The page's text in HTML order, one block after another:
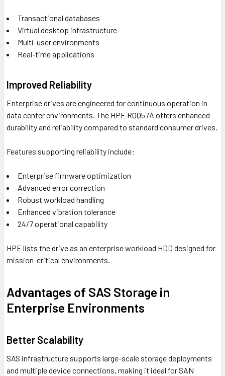
Transactional databases
Virtual desktop infrastructure
Multi-user environments
Real-time applications
Improved Reliability
Enterprise drives are engineered for continuous operation in
data center environments. The HPE R0Q57A offers enhanced
durability and reliability compared to standard consumer drives.
Features supporting reliability include:
Enterprise firmware optimization
Advanced error correction
Robust workload handling
Enhanced vibration tolerance
24/7 operational capability
HPE lists the drive as an enterprise workload HDD designed for
mission-critical environments.
Advantages of SAS Storage in
Enterprise Environments
Better Scalability
SAS infrastructure supports large-scale storage deployments
and multiple device connections, making it ideal for SAN